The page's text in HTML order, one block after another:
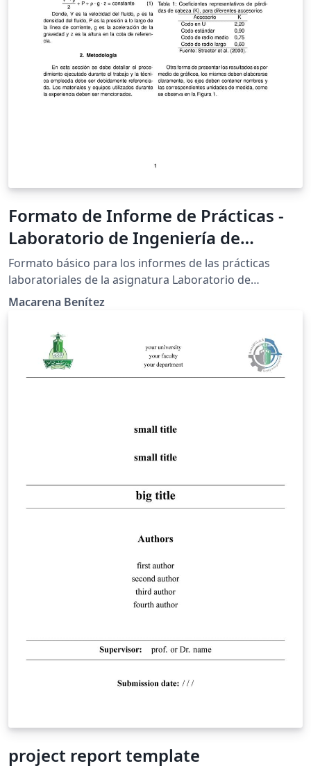
Formato de Informe de Prácticas -
Laboratorio de Ingeniería de
Alimentos I - FCQ
Formato básico para los informes de las prácticas
laboratoriales de la asignatura Laboratorio de
Ingeniería de Alimentos I, de la Facultad de Ciencias
Macarena Benítez
project report template